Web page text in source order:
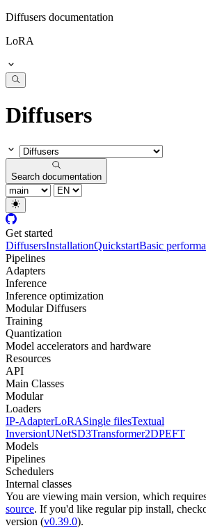
Diffusers documentation
LoRA
Diffusers
Search documentation
Get started
DiffusersInstallationQuickstartBasic
Pipelines
Adapters
Inference
Inference optimization
Modular Diffusers
Training
Quantization
Model accelerators and hardware
Resources
API
Main Classes
Modular
Loaders
IP-AdapterLoRASingle filesTextual
InversionUNetSD3Transformer2DPEFT
Models
Pipelines
Schedulers
Internal classes
You are viewing main version, which
source. If you'd like regular pip install,
version (v0.39.0).